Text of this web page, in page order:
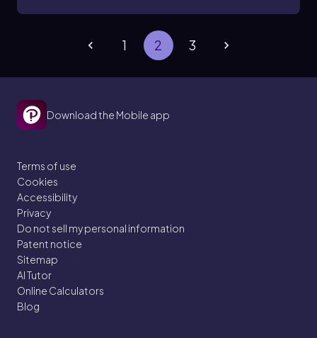
1 2 3
Download the Mobile app
Terms of use
Cookies
Accessibility
Privacy
Do not sell my personal information
Patent notice
Sitemap
AI Tutor
Online Calculators
Blog